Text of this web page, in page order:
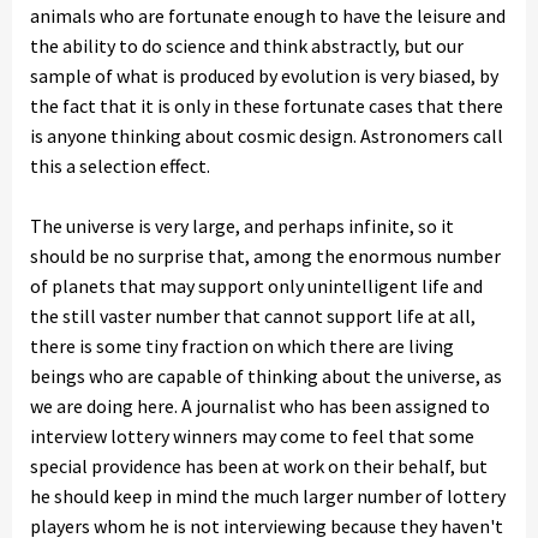
animals who are fortunate enough to have the leisure and
the ability to do science and think abstractly, but our
sample of what is produced by evolution is very biased, by
the fact that it is only in these fortunate cases that there
is anyone thinking about cosmic design. Astronomers call
this a selection effect.
The universe is very large, and perhaps infinite, so it
should be no surprise that, among the enormous number
of planets that may support only unintelligent life and
the still vaster number that cannot support life at all,
there is some tiny fraction on which there are living
beings who are capable of thinking about the universe, as
we are doing here. A journalist who has been assigned to
interview lottery winners may come to feel that some
special providence has been at work on their behalf, but
he should keep in mind the much larger number of lottery
players whom he is not interviewing because they haven't